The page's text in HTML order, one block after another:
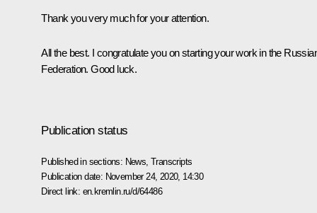
Thank you very much for your attention.
All the best. I congratulate you on starting your work in the
Federation. Good luck.
Publication status
Published in sections: News ,Transcripts
Publication date: November 24, 2020, 14:30
Direct link: en.kremlin.ru/d/64486